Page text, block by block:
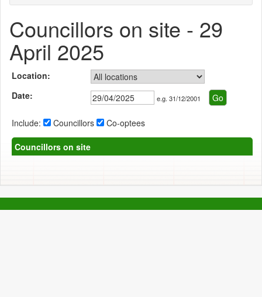
Councillors on site - 29
April 2025
Location:
Date:
e.g. 31/12/2001
Include: Councillors Co-optees
Councillors on site